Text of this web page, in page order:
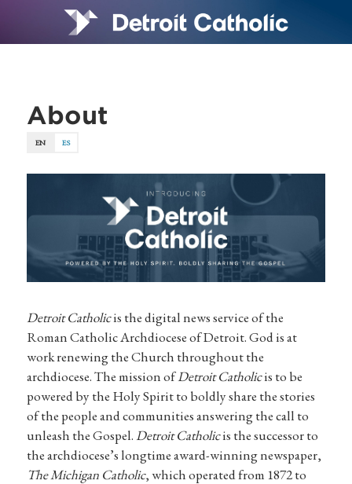
About
EN ES
Detroit Catholicis the digital news service of the
Roman Catholic Archdiocese of Detroit. God is at
work renewing the Church throughout the
archdiocese. The mission ofDetroit Catholicis to be
powered by the Holy Spirit to boldly share the stories
of the people and communities answering the call to
unleash the Gospel.Detroit Catholicis the successor to
the archdiocese’s longtime award-winning newspaper,
The Michigan Catholic, which operated from 1872 to